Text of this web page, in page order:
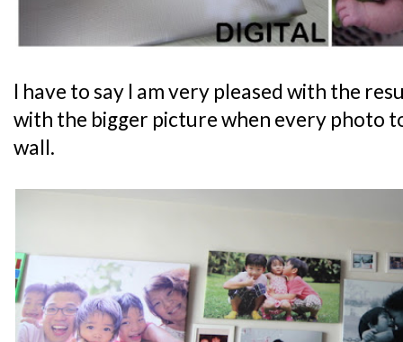
I have to say I am very pleased with the
with the bigger picture when every photo
wall.